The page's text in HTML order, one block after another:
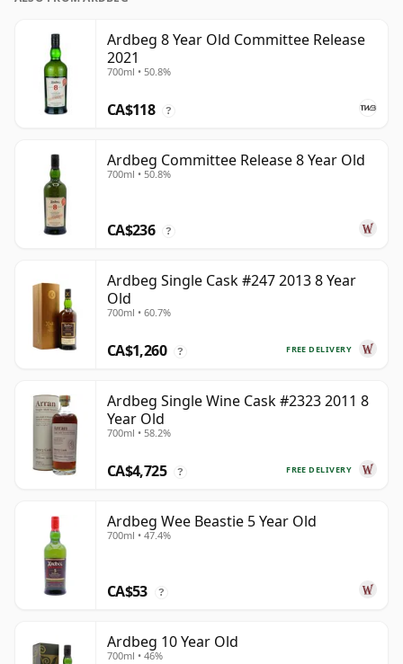
Ardbeg 8 Year Old Committee Release
2021
700ml • 50.8%
CA$118 ?
Ardbeg Committee Release 8 Year Old
700ml • 50.8%
CA$236 ?
Ardbeg Single Cask #247 2013 8 Year
Old
700ml • 60.7%
FREE DELIVERY
CA$1,260 ?
Ardbeg Single Wine Cask #2323 2011 8
Year Old
700ml • 58.2%
FREE DELIVERY
CA$4,725 ?
Ardbeg Wee Beastie 5 Year Old
700ml • 47.4%
CA$53 ?
Ardbeg 10 Year Old
700ml • 46%